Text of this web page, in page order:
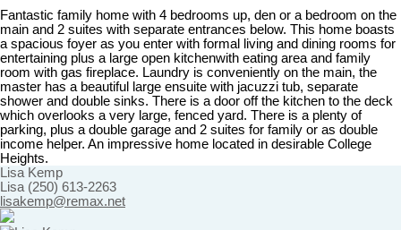
Fantastic family home with 4 bedrooms up, den or a bedroom on the
main and 2 suites with separate entrances below. This home boasts
a spacious foyer as you enter with formal living and dining rooms for
entertaining plus a large open kitchenwith eating area and family
room with gas fireplace. Laundry is conveniently on the main, the
master has a beautiful large ensuite with jacuzzi tub, separate
shower and double sinks. There is a door off the kitchen to the deck
which overlooks a very large, fenced yard. There is a plenty of
parking, plus a double garage and 2 suites for family or as double
income helper. An impressive home located in desirable College
Heights.
Lisa Kemp
Lisa (250) 613-2263
lisakemp@remax.net